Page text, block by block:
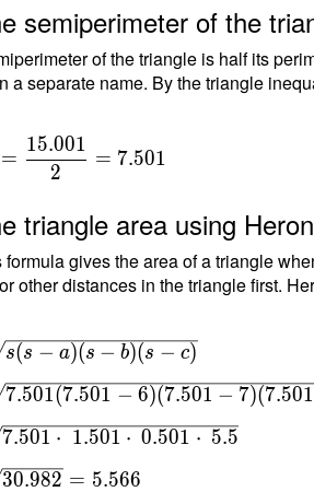
semiperimeter of the
of the triangle is half its
a separate name. By the triangle
=
2
15.001
= 7.501
triangle area using
formula gives the area of a triangle
other distances in the triangle first.
T
7)
s(s − a)(s − b)(s − c)
7.501(7.501 − 6)(7.501 − 7)(7.501
7.501 ⋅ 1.501 ⋅ 0.501 ⋅ 5.5
30.982 = 5.566